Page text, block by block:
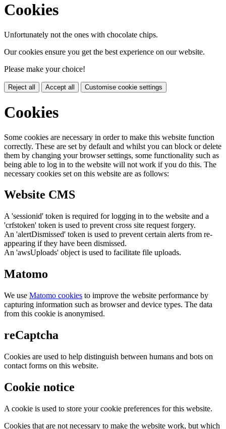
Cookies
Unfortunately not the ones with chocolate chips.
Our cookies ensure you get the best experience on our website.
Please make your choice!
Reject all Accept all Customise cookie settings
Cookies
Some cookies are necessary in order to make this website function
correctly. These are set by default and whilst you can block or delete
them by changing your browser settings, some functionality such as
being able to log in to the website will not work if you do this. The
necessary cookies set on this website are as follows:
Website CMS
A 'sessionid' token is required for logging in to the website and a
'crfstoken' token is used to prevent cross site request forgery.
An 'alertDismissed' token is used to prevent certain alerts from re-
appearing if they have been dismissed.
An 'awsUploads' object is used to facilitate file uploads.
Matomo
We use Matomo cookies to improve the website performance by
capturing information such as browser and device types. The data
from this cookie is anonymised.
reCaptcha
Cookies are used to help distinguish between humans and bots on
contact forms on this website.
Cookie notice
A cookie is used to store your cookie preferences for this website.
Cookies that are not necessary to make the website work, but which